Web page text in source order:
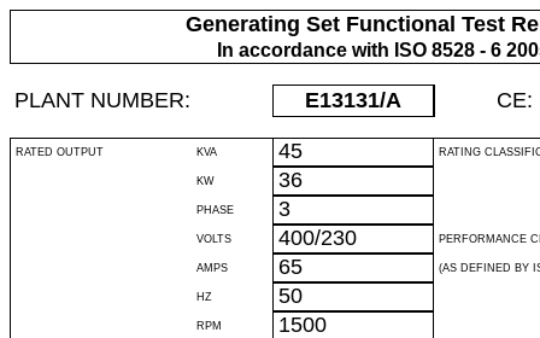
Generating Set Functional Test
In accordance with ISO 8528 - 6
PLANT NUMBER: E13131/A CE:
RATED OUTPUT KVA 45 RATING
KW 36
PHASE 3
VOLTS 400/230 PERFORMANCE
AMPS 65 (AS DEFINED BY
HZ 50
RPM 1500